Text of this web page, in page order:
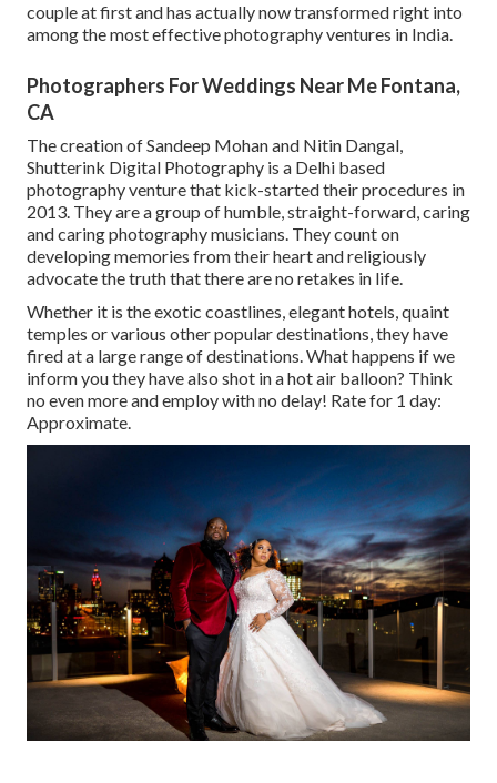
couple at first and has actually now transformed right into
among the most effective photography ventures in India.
Photographers For Weddings Near Me Fontana,
CA
The creation of Sandeep Mohan and Nitin Dangal,
Shutterink Digital Photography is a Delhi based
photography venture that kick-started their procedures in
2013. They are a group of humble, straight-forward, caring
and caring photography musicians. They count on
developing memories from their heart and religiously
advocate the truth that there are no retakes in life.
Whether it is the exotic coastlines, elegant hotels, quaint
temples or various other popular destinations, they have
fired at a large range of destinations. What happens if we
inform you they have also shot in a hot air balloon? Think
no even more and employ with no delay! Rate for 1 day:
Approximate.